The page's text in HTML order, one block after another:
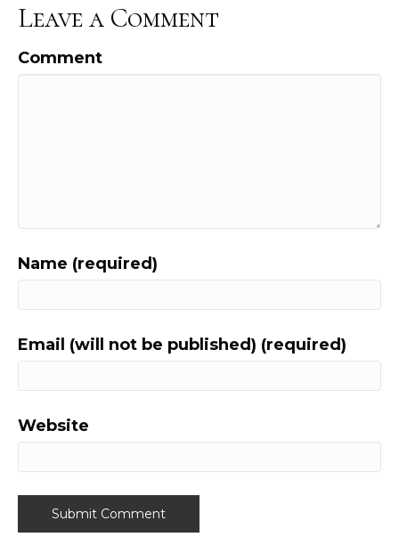
Leave a Comment
Comment
Name (required)
Email (will not be published) (required)
Website